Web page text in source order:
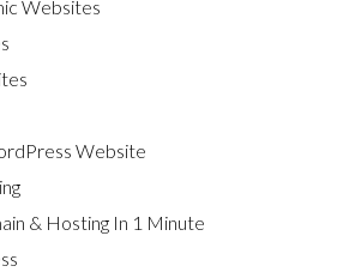
Websites
Website
& Hosting In 1 Minute